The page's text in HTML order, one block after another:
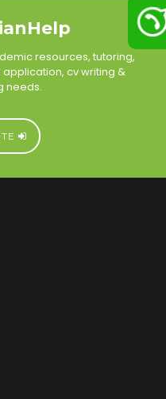
resources, tutoring,
cv writing &
needs.